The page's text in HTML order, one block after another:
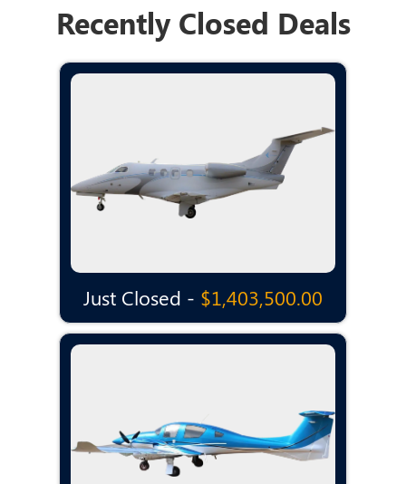
Recently Closed Deals
Just Closed - $1,403,500.00